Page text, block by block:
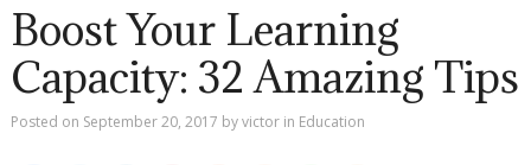
Boost Your Learning
Capacity: 32 Amazing Tips
Posted on September 20, 2017 byvictor in Education